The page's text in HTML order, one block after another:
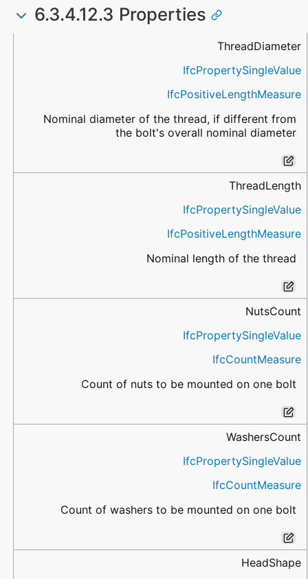
6.3.4.12.3 Properties
ThreadDiameter
IfcPropertySingleValue
IfcPositiveLengthMeasure
Nominal diameter of the thread, if different from
the bolt's overall nominal diameter
ThreadLength
IfcPropertySingleValue
IfcPositiveLengthMeasure
Nominal length of the thread
NutsCount
IfcPropertySingleValue
IfcCountMeasure
Count of nuts to be mounted on one bolt
WashersCount
IfcPropertySingleValue
IfcCountMeasure
Count of washers to be mounted on one bolt
HeadShape